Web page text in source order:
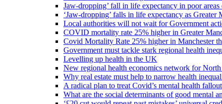
Jaw-dropping’ fall in life expectancy in poor
‘Jaw-dropping’ falls in life expectancy as Greater
Local authorities will not wait for Government
COVID mortality rate 25% higher in Greater
Covid Mortality Rate 25% higher in Manchester
Government must tackle stark regional health
Levelling up health in the UK
New regional health economics network for North
Why real estate must help to narrow health
A radical plan to treat Covid’s mental health fallout
What are the social determinants of good mental